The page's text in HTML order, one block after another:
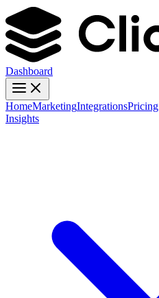
Dashboard
HomeMarketingIntegrationsPricing
Insights